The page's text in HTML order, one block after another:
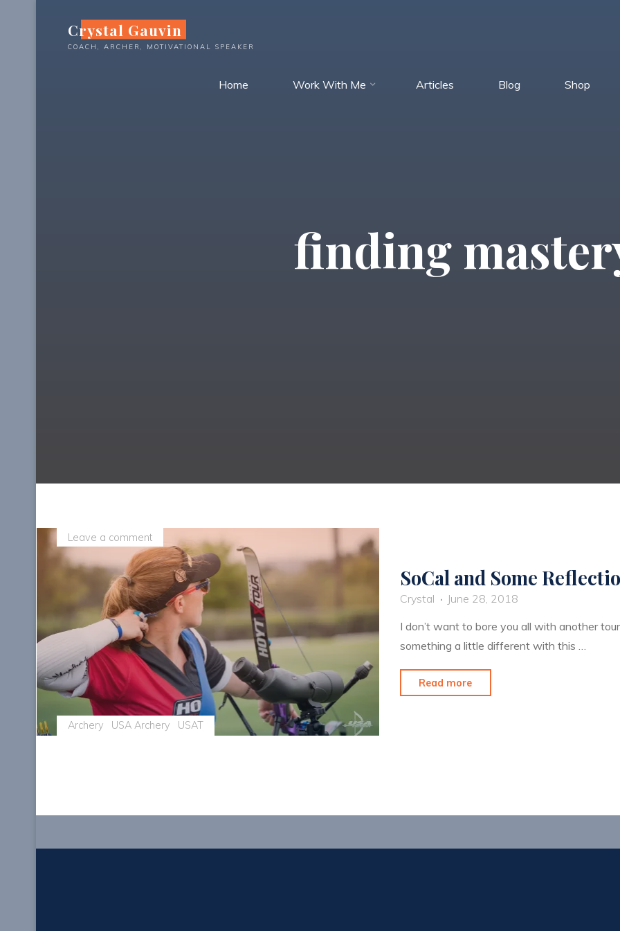
Crystal Gauvin
COACH, ARCHER, MOTIVATIONAL SPEAKER
Home Work With Me Articles Blog Shop
finding
Archery USA Archery USAT
Leave a comment
SoCal and Some
Crystal
June 28, 2018
I don’t want to bore you all with another
something a little different with this …
Read more